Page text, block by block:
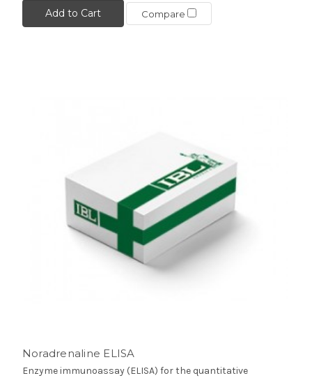
Add to Cart Compare
Noradrenaline ELISA
Enzyme immunoassay (ELISA) for the quantitative